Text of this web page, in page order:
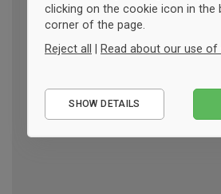
clicking on the cookie icon in
corner of the page.
Reject all
Read about our use of
Performance
SHOW DETAILS